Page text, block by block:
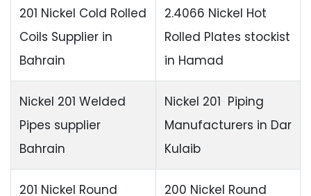
201 Nickel Cold Rolled
Coils Supplier in
Bahrain
2.4066 Nickel Hot
Rolled Plates stockist
in Hamad
Nickel 201 Welded
Pipes supplier
Bahrain
Nickel 201 Piping
Manufacturers in Dar
Kulaib
201 Nickel Round 200 Nickel Round